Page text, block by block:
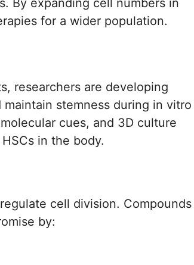
By expanding cell numbers in
for a wider population.
researchers are developing
stemness during in vitro
cues, and 3D culture
in the body.
cell division. Compounds
by: